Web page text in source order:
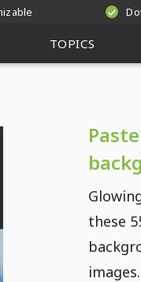
TOPICS
these